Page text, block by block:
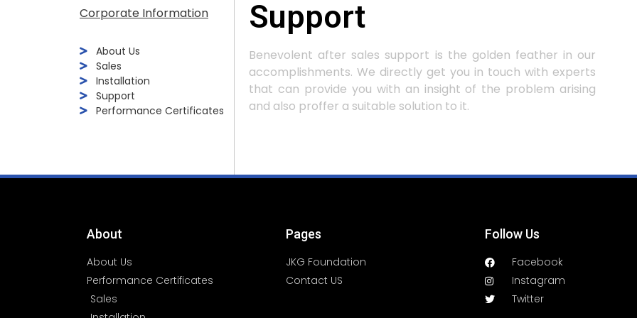
Corporate Information
About Us
Sales
Installation
Support
Performance Certificates
Support
Benevolent after sales support is the golden feather in our
accomplishments. We directly get you in touch with experts
that can provide you with an insight of the problem arising
and also proffer a suitable solution to it.
About
About Us
Performance Certificates
Sales
Pages
JKG Foundation
Contact US
Follow Us
Facebook
Instagram
Twitter